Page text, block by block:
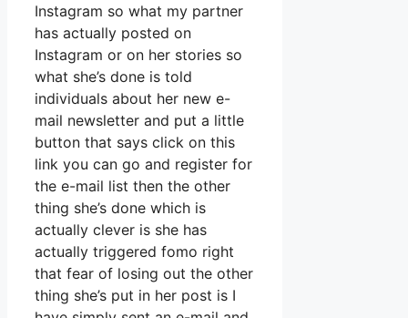
Instagram so what my partner
has actually posted on
Instagram or on her stories so
what she’s done is told
individuals about her new e-
mail newsletter and put a little
button that says click on this
link you can go and register for
the e-mail list then the other
thing she’s done which is
actually clever is she has
actually triggered fomo right
that fear of losing out the other
thing she’s put in her post is I